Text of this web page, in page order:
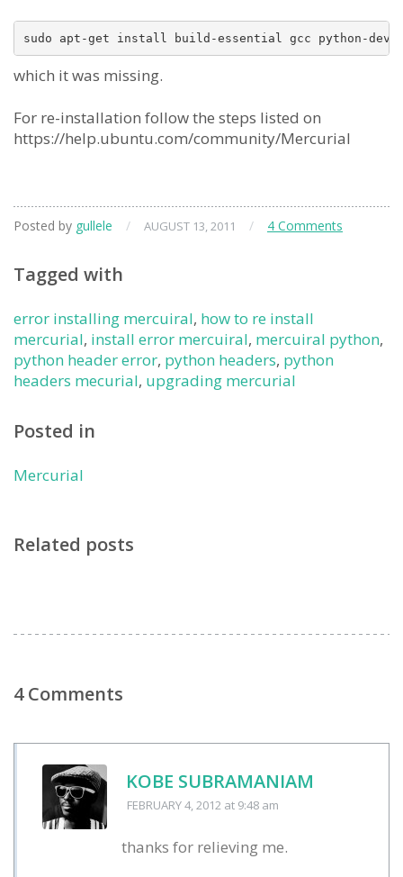
which it was missing.
For re-installation follow the steps listed on
https://help.ubuntu.com/community/Mercurial
Posted by gullele / AUGUST 13, 2011 / 4 Comments
Tagged with
error installing mercuiral, how to re install
mercurial, install error mercuiral, mercuiral python,
python header error, python headers, python
headers mecurial, upgrading mercurial
Posted in
Mercurial
Related posts
4 Comments
KOBE SUBRAMANIAM
FEBRUARY 4, 2012 at 9:48 am
thanks for relieving me.